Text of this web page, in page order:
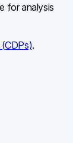
for analysis
.